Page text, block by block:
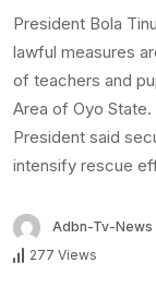
President Bola
lawful measures
of teachers and
Area of Oyo
President said
intensify rescue
Adbn-Tv-News
277 Views